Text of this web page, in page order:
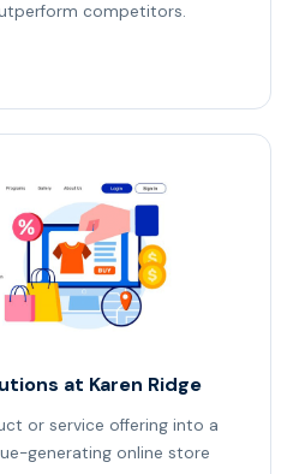
competitors.
at Karen Ridge
or service offering into a
generating online store